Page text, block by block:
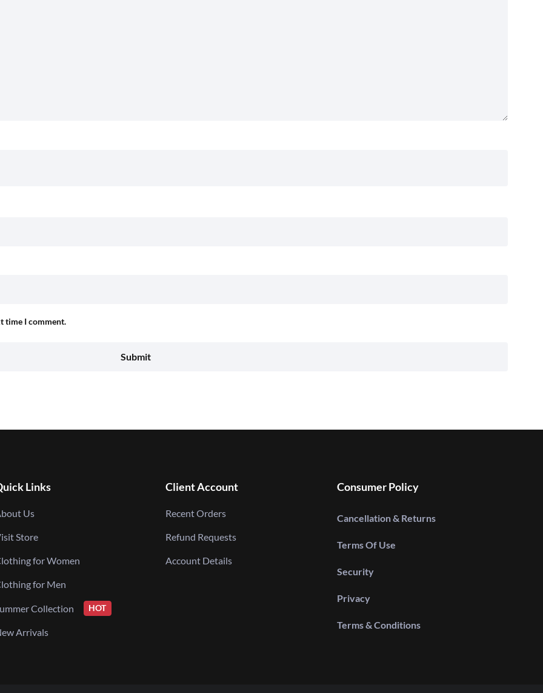
time I comment.
Links
Us
Store
for Women
for Men
Collection HOT
Arrivals
Client Account
Recent Orders
Refund Requests
Account Details
Consumer Policy
Cancellation & Returns
Terms Of Use
Security
Privacy
Terms & Conditions